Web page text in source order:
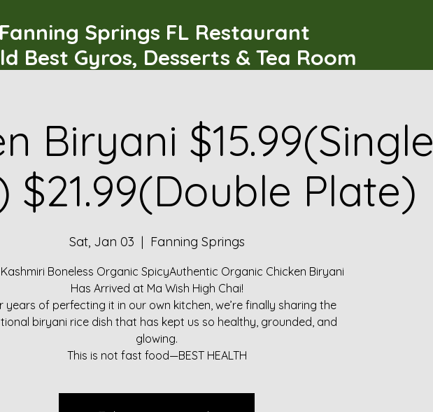
Springs FL Restaurant
Best Gyros, Desserts & Tea Room
Biryani $15.99(Single
$21.99(Double Plate)
Sat, Jan 03
  |
Fanning Springs
Boneless Organic SpicyAuthentic Organic Chicken Biryani
Has Arrived at Ma Wish High Chai!
years of perfecting it in our own kitchen, we’re finally sharing the
biryani rice dish that has kept us so healthy, grounded, and
glowing.
This is not fast food—BEST HEALTH